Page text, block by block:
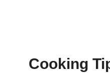
Cooking